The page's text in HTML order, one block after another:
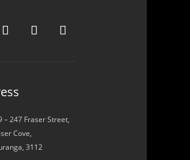
– 247 Fraser Street,
Cove,
3112